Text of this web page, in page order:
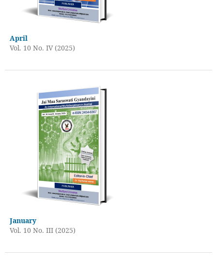
April
Vol. 10 No. IV (2025)
January
Vol. 10 No. III (2025)